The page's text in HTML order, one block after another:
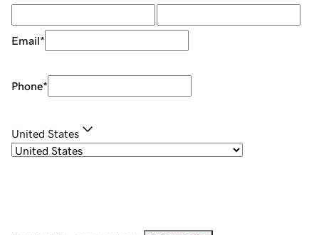
Email*
Phone*
United States